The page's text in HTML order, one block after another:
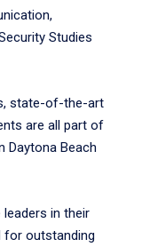
Studies
state-of-the-art
are all part of
Daytona Beach
in their
for outstanding